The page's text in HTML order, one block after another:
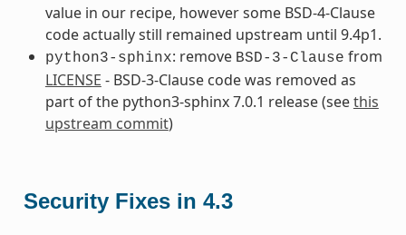
value in our recipe, however some BSD-4-Clause
code actually still remained upstream until 9.4p1.
python3-sphinx: remove BSD-3-Clause from
LICENSE - BSD-3-Clause code was removed as
part of the python3-sphinx 7.0.1 release (seethis
upstream commit)
Security Fixes in 4.3